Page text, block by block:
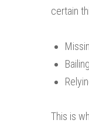
certain
This is